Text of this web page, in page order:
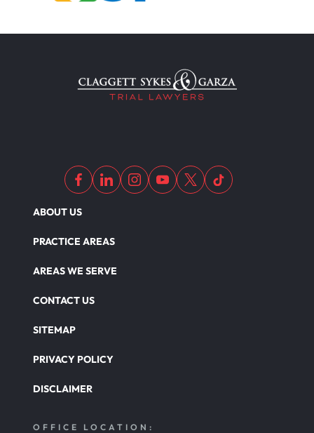
ABOUT US
PRACTICE AREAS
AREAS WE SERVE
CONTACT US
SITEMAP
PRIVACY POLICY
DISCLAIMER
OFFICE LOCATION: